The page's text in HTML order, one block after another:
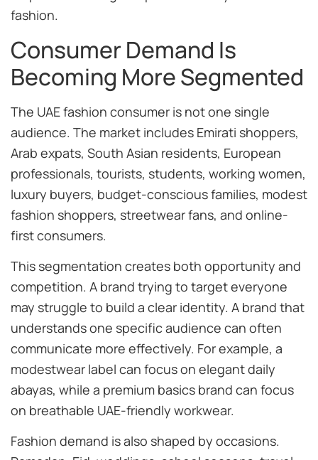
fashion.
Consumer Demand Is
Becoming More Segmented
The UAE fashion consumer is not one single
audience. The market includes Emirati shoppers,
Arab expats, South Asian residents, European
professionals, tourists, students, working women,
luxury buyers, budget-conscious families, modest
fashion shoppers, streetwear fans, and online-
first consumers.
This segmentation creates both opportunity and
competition. A brand trying to target everyone
may struggle to build a clear identity. A brand that
understands one specific audience can often
communicate more effectively. For example, a
modestwear label can focus on elegant daily
abayas, while a premium basics brand can focus
on breathable UAE-friendly workwear.
Fashion demand is also shaped by occasions.